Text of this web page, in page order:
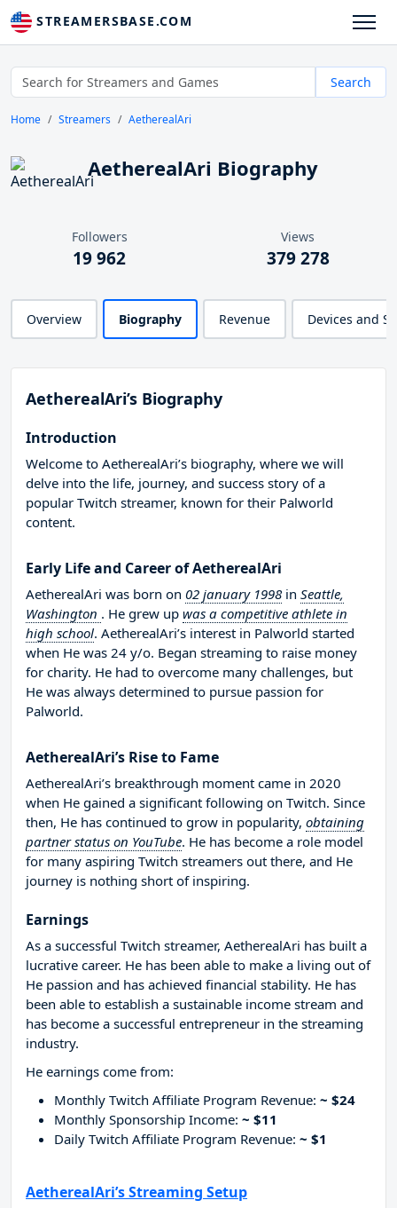
STREAMERSBASE.COM
Search
Home Streamers AetherealAri
AetherealAri Biography
Followers
19 962
Views
379 278
Overview Biography Revenue Devices and
AetherealAri’s Biography
Introduction
Welcome to AetherealAri’s biography, where we will
delve into the life, journey, and success story of a
popular Twitch streamer, known for their Palworld
content.
Early Life and Career of AetherealAri
AetherealAri was born on 02 january 1998 in Seattle,
Washington . He grew up was a competitive athlete in
high school. AetherealAri’s interest in Palworld started
when He was 24 y/o. Began streaming to raise money
for charity. He had to overcome many challenges, but
He was always determined to pursue passion for
Palworld.
AetherealAri’s Rise to Fame
AetherealAri’s breakthrough moment came in 2020
when He gained a significant following on Twitch. Since
then, He has continued to grow in popularity, obtaining
partner status on YouTube. He has become a role model
for many aspiring Twitch streamers out there, and He
journey is nothing short of inspiring.
Earnings
As a successful Twitch streamer, AetherealAri has built a
lucrative career. He has been able to make a living out of
He passion and has achieved financial stability. He has
been able to establish a sustainable income stream and
has become a successful entrepreneur in the streaming
industry.
He earnings come from:
Monthly Twitch Affiliate Program Revenue: ~ $24
Monthly Sponsorship Income: ~ $11
Daily Twitch Affiliate Program Revenue: ~ $1
AetherealAri’s Streaming Setup